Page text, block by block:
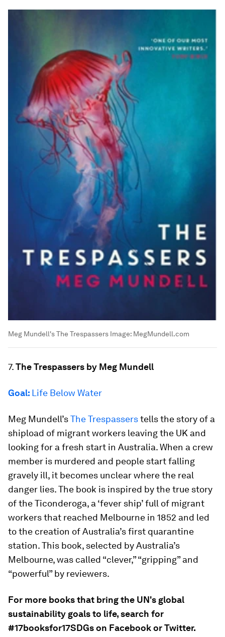
Meg Mundell's The Trespassers Image: MegMundell.com
7.The Trespassers by Meg Mundell
Goal: Life Below Water
Meg Mundell’sThe Trespasserstells the story of a
shipload of migrant workers leaving the UK and
looking for a fresh start in Australia. When a crew
member is murdered and people start falling
gravely ill, it becomes unclear where the real
danger lies. The book is inspired by the true story
of the Ticonderoga, a ‘fever ship’ full of migrant
workers that reached Melbourne in 1852 and led
to the creation of Australia’s first quarantine
station. This book, selected by Australia’s
Melbourne, was called “clever,” “gripping” and
“powerful” by reviewers.
For more books that bring the UN's global
sustainability goals to life, search for
#17booksfor17SDGs on Facebook or Twitter.